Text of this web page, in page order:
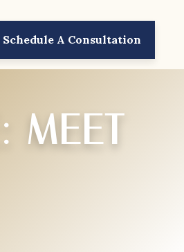
Schedule A Consultation
MEET